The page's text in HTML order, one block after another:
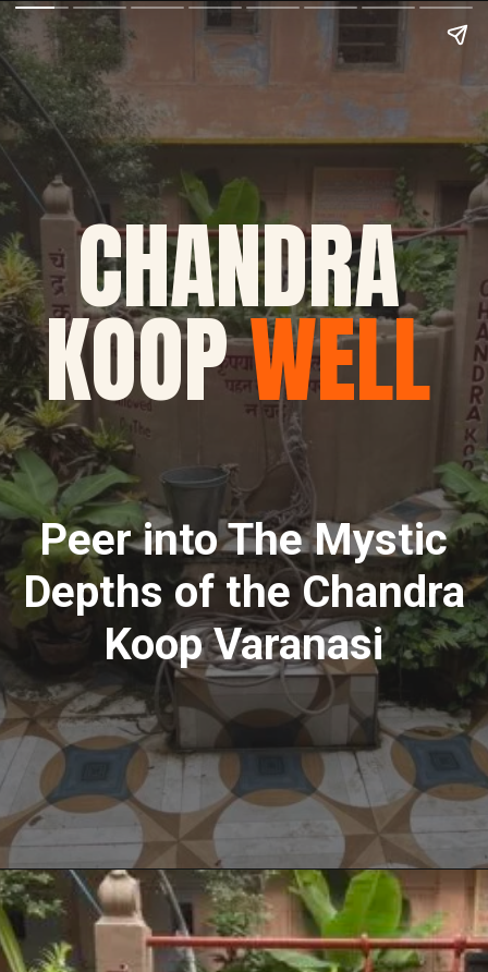
CHANDRA
KOOPWELL
Peer into The Mystic
Depths of the Chandra
Koop Varanasi